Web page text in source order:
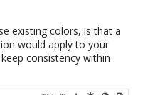
existing colors, is that a
would apply to your
consistency within